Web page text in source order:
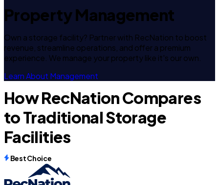
Property Management
Own a storage facility? Partner with RecNation to boost
revenue, streamline operations, and offer a premium
experience. We manage your property like it's our own.
Learn About Management
How RecNation Compares
to Traditional Storage
Facilities
Best Choice